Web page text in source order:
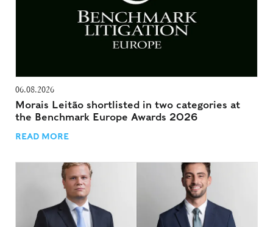
06.08.2026
Morais Leitão shortlisted in two categories at
the Benchmark Europe Awards 2026
READ MORE